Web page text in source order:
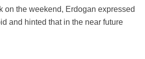
on the weekend, Erdogan expressed
and hinted that in the near future